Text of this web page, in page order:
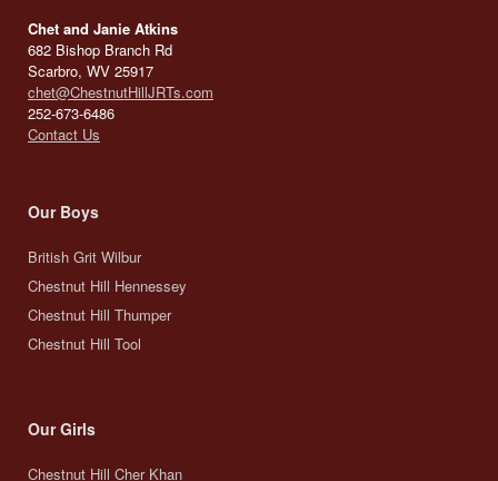
Chet and Janie Atkins
682 Bishop Branch Rd
Scarbro, WV 25917
chet@ChestnutHillJRTs.com
252-673-6486
Contact Us
Our Boys
British Grit Wilbur
Chestnut Hill Hennessey
Chestnut Hill Thumper
Chestnut Hill Tool
Our Girls
Chestnut Hill Cher Khan